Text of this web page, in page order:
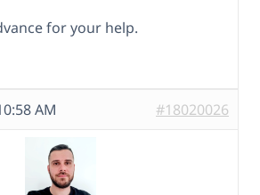
for your help.
AM #18020026